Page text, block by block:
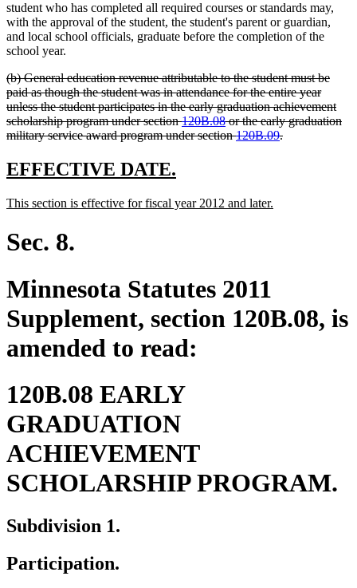
text
begin
text
end
student who has completed all required courses or standards may,
with the approval of the student, the student's parent or guardian,
and local school officials, graduate before the completion of the
school year.
deleted
text
begin
(b) General education revenue attributable to the student must be
paid as though the student was in attendance for the entire year
unless the student participates in the early graduation achievement
scholarship program under section120B.08or the early graduation
military service award program under section120B.09.deleted
new
begin
EFFECTIVE DATE.
end
new
begin
This section is effective for fiscal year 2012 and later.
Sec. 8.
Minnesota Statutes 2011
Supplement, section 120B.08, is
amended to read:
120B.08 EARLY
GRADUATION
ACHIEVEMENT
SCHOLARSHIP PROGRAM.
Subdivision 1.
Participation.